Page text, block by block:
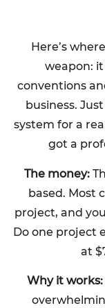
Here’s
weapon:
conventions
business.
system for a
got a
The money:
based. Most
project, and
Do one project
at
Why it works: